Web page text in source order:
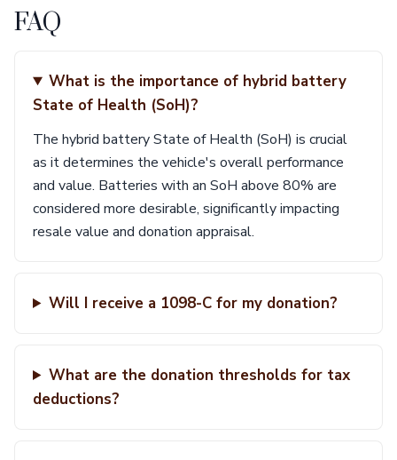
FAQ
What is the importance of hybrid battery
State of Health (SoH)?
The hybrid battery State of Health (SoH) is crucial
as it determines the vehicle's overall performance
and value. Batteries with an SoH above 80% are
considered more desirable, significantly impacting
resale value and donation appraisal.
Will I receive a 1098-C for my donation?
What are the donation thresholds for tax
deductions?